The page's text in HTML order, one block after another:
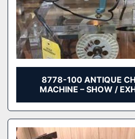
8778-100 ANTIQUE
MACHINE – SHOW /